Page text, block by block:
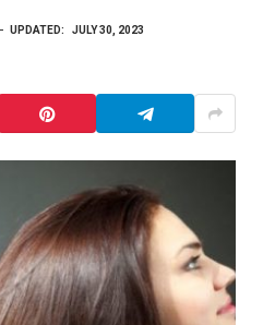
UPDATED: JULY 30, 2023